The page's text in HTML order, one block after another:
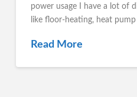
power usage I have a lot of
like floor-heating, heat
Read More